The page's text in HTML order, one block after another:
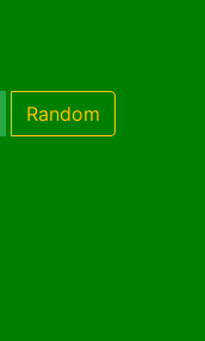
Random